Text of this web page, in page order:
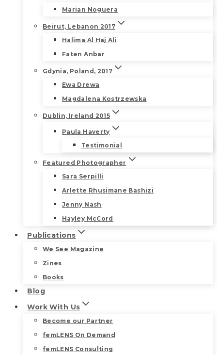
Marian Noguera
Beirut, Lebanon 2017
Halima Al Haj Ali
Faten Anbar
Gdynia, Poland, 2017
Ewa Drewa
Magdalena Kostrzewska
Dublin, Ireland 2015
Paula Haverty
Testimonial
Featured Photographer
Sara Serpilli
Arlette Rhusimane Bashizi
Jenny Nash
Hayley McCord
Publications
We See Magazine
Zines
Books
Blog
Work With Us
Become our Partner
femLENS On Demand
femLENS Consulting